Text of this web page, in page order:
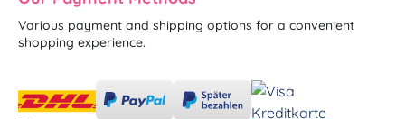
Various payment and shipping options for a convenient
shopping experience.